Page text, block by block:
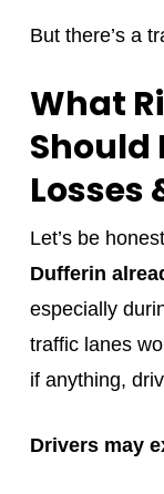
But there’s a
What
Should
Losses
Let’s be
Dufferin
especially
traffic lanes
if anything,
Drivers may